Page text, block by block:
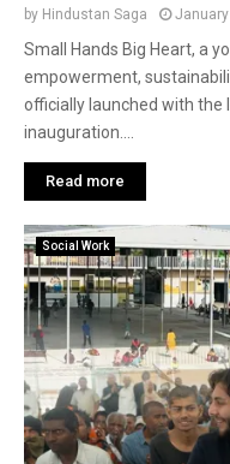
by Hindustan Saga
Small Hands Big Heart, a
empowerment,
officially launched with the
inauguration....
Read more
Social Work